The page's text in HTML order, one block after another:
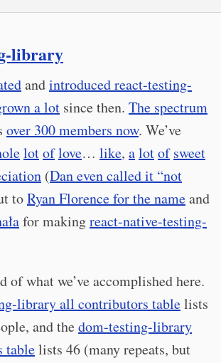
library
andintroduced react-testing-
a lot since then. The spectrum
over 300 members now. We’ve
lotoflove… like, alotof sweet
(Dan even called it “not
toRyan Florence for the nameand
for makingreact-native-testing-
of what we’ve accomplished here.
library all contributors tablelists
and thedom-testing-library
tablelists 46 (many repeats, but